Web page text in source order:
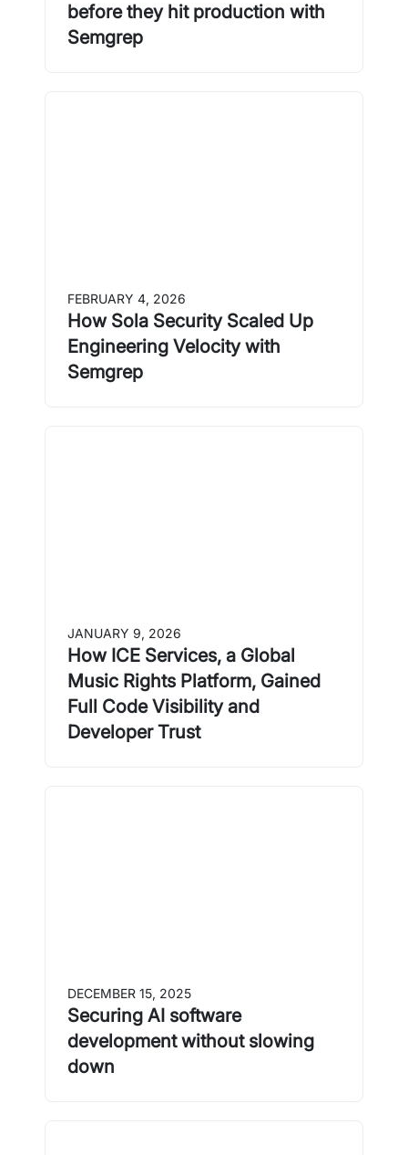
before they hit production with
Semgrep
FEBRUARY 4, 2026
How Sola Security Scaled Up
Engineering Velocity with
Semgrep
JANUARY 9, 2026
How ICE Services, a Global
Music Rights Platform, Gained
Full Code Visibility and
Developer Trust
DECEMBER 15, 2025
Securing AI software
development without slowing
down